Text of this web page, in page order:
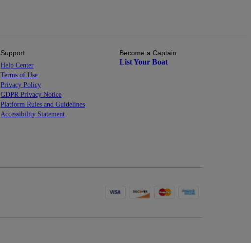
Support
Help Center
Terms of Use
Privacy Policy
GDPR Privacy Notice
Platform Rules and Guidelines
Accessibility Statement
Become a Captain
List Your Boat